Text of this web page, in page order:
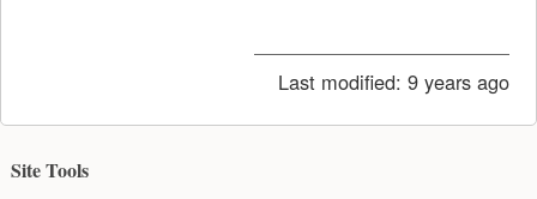
Last modified: 9 years ago
Site Tools